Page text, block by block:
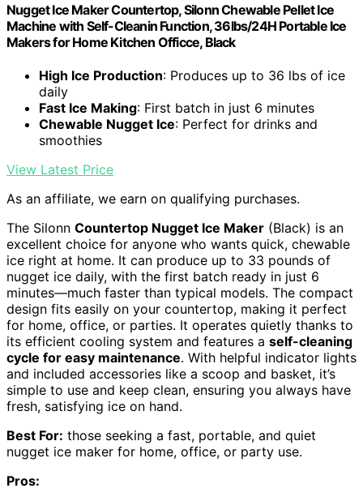
Nugget Ice Maker Countertop, Silonn Chewable Pellet Ice
Machine with Self-Cleanin Function, 36lbs/24H Portable Ice
Makers for Home Kitchen Officce, Black
High Ice Production: Produces up to 36 lbs of ice
daily
Fast Ice Making: First batch in just 6 minutes
Chewable Nugget Ice: Perfect for drinks and
smoothies
View Latest Price
As an affiliate, we earn on qualifying purchases.
The Silonn Countertop Nugget Ice Maker (Black) is an
excellent choice for anyone who wants quick, chewable
ice right at home. It can produce up to 33 pounds of
nugget ice daily, with the first batch ready in just 6
minutes—much faster than typical models. The compact
design fits easily on your countertop, making it perfect
for home, office, or parties. It operates quietly thanks to
its efficient cooling system and features a self-cleaning
cycle for easy maintenance. With helpful indicator lights
and included accessories like a scoop and basket, it’s
simple to use and keep clean, ensuring you always have
fresh, satisfying ice on hand.
Best For: those seeking a fast, portable, and quiet
nugget ice maker for home, office, or party use.
Pros: